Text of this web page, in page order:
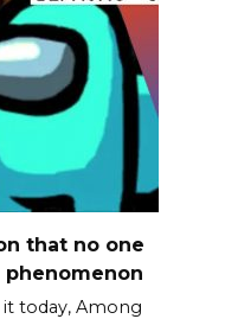
that no one
today, Among